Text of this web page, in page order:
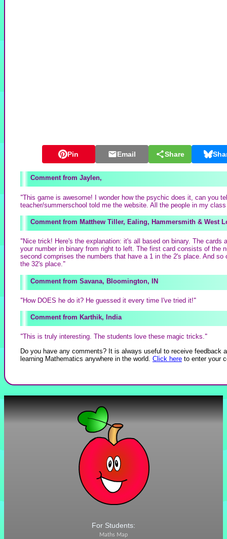
Pin Email Share
Jaylen,
"This game is awesome! I wonder how the psychic does it, can you
teacher/summerschool told me the website. All the people in my
Matthew Tiller, Ealing, Hammersmith & West
"Nice trick! Here's the explanation: it's all based on binary. The
your number in binary from right to left. The first card consists of the
second comprises the numbers that have a 1 in the 2's place. And
the 32's place."
Savana, Bloomington, IN
"How DOES he do it? He guessed it every time I've tried it!"
Karthik, India
"This is truly interesting. The students love these magic tricks."
Do you have any comments? It is always useful to receive feedback
learning Mathematics anywhere in the world. Click here to enter your
For Students:
Maths Map